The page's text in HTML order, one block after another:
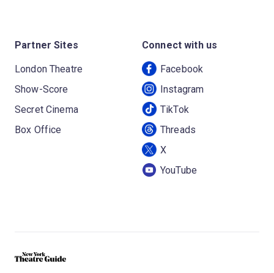
Partner Sites
London Theatre
Show-Score
Secret Cinema
Box Office
Connect with us
Facebook
Instagram
TikTok
Threads
X
YouTube